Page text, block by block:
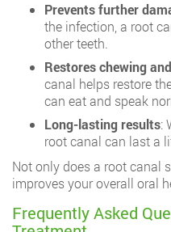
Prevents further
the infection, a root
other teeth.
Restores chewing
canal helps restore
can eat and speak
Long-lasting results:
root canal can last a
Not only does a root canal
improves your overall oral
Frequently Asked